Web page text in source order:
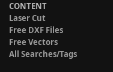
CONTENT
Laser Cut
Free DXF Files
Free Vectors
All Searches/Tags